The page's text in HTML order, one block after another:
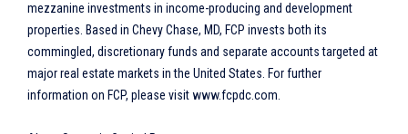
mezzanine investments in income-producing and development
properties. Based in Chevy Chase, MD, FCP invests both its
commingled, discretionary funds and separate accounts targeted at
major real estate markets in the United States. For further
information on FCP, please visit www.fcpdc.com.